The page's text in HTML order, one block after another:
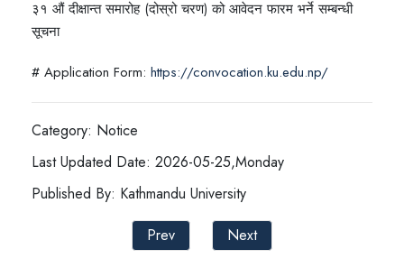
३१ औं दीक्षान्त समारोह (दोस्रो चरण) को आवेदन फारम भर्ने सम्बन्धी
सूचना
# Application Form: https://convocation.ku.edu.np/
Category: Notice
Last Updated Date: 2026-05-25,Monday
Published By: Kathmandu University
Prev
Next